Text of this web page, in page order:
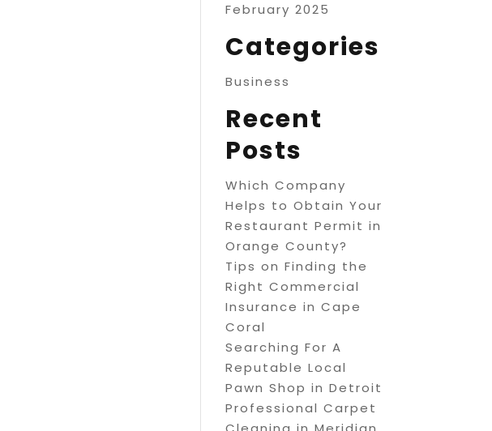
February 2025
Categories
Business
Recent
Posts
Which Company
Helps to Obtain Your
Restaurant Permit in
Orange County?
Tips on Finding the
Right Commercial
Insurance in Cape
Coral
Searching For A
Reputable Local
Pawn Shop in Detroit
Professional Carpet